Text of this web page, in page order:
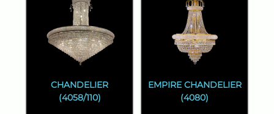
CHANDELIER
(4058/110)
EMPIRE CHANDELIER
(4080)